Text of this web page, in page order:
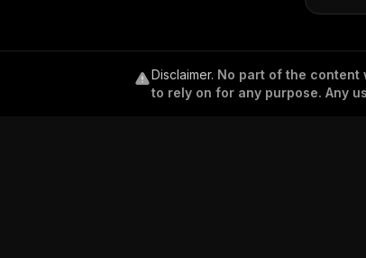
Disclaimer. No part of the content
to rely on for any purpose. Any